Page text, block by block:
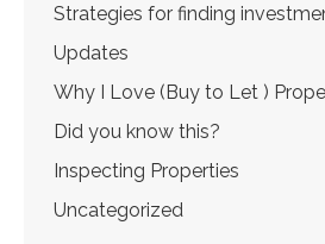
Strategies for finding
Updates
Why I Love (Buy to Let )
Did you know this?
Inspecting Properties
Uncategorized